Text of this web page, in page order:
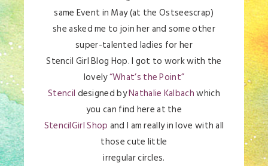
same Event in May (at the Ostseescrap)
she asked me to join her and some other
super-talented ladies for her
Stencil Girl Blog Hop. I got to work with the
lovely“What’s the Point”
Stencil designed byNathalie Kalbachwhich
you can find here at the
StencilGirl Shop and I am really in love with all
those cute little
irregular circles.